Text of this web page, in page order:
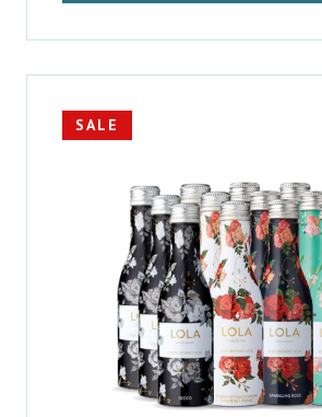
SALE